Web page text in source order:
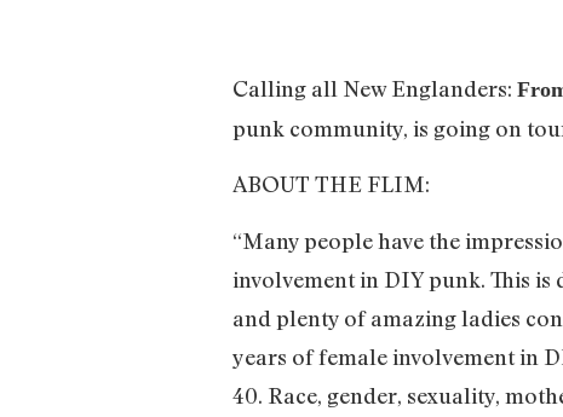
Calling all New Englanders:
punk community, is going on
ABOUT THE FLIM:
“Many people have the
involvement in DIY punk. This
and plenty of amazing ladies
years of female involvement in
40. Race, gender, sexuality,